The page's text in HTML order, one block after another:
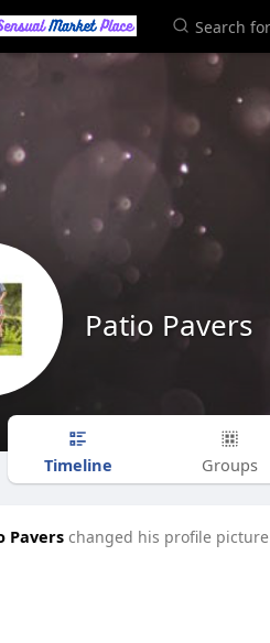
Patio Pavers
Timeline Groups
Pavers changed his profile picture